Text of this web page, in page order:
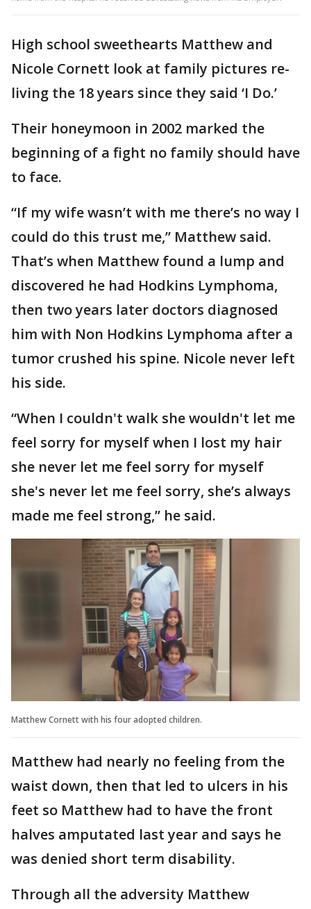
High school sweethearts Matthew and
Nicole Cornett look at family pictures re-
living the 18 years since they said ‘I Do.’
Their honeymoon in 2002 marked the
beginning of a fight no family should have
to face.
“If my wife wasn’t with me there’s no way I
could do this trust me,” Matthew said.
That’s when Matthew found a lump and
discovered he had Hodkins Lymphoma,
then two years later doctors diagnosed
him with Non Hodkins Lymphoma after a
tumor crushed his spine. Nicole never left
his side.
“When I couldn't walk she wouldn't let me
feel sorry for myself when I lost my hair
she never let me feel sorry for myself
she's never let me feel sorry, she’s always
made me feel strong,” he said.
Matthew Cornett with his four adopted children.
Matthew had nearly no feeling from the
waist down, then that led to ulcers in his
feet so Matthew had to have the front
halves amputated last year and says he
was denied short term disability.
Through all the adversity Matthew